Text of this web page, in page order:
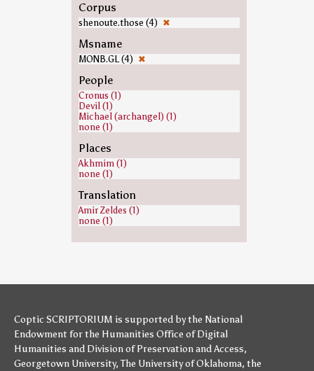
Corpus
shenoute.those (4) ✖
Msname
MONB.GL (4) ✖
People
Cronus (1)
Devil (1)
Michael (archangel) (1)
none (1)
Places
Akhmim (1)
none (1)
Translation
Amir Zeldes (1)
none (1)
Coptic SCRIPTORIUM is supported bythe National
Endowment for the Humanities Office of Digital
Humanities and Division of Preservation and Access,
Georgetown University,The University of Oklahoma, the